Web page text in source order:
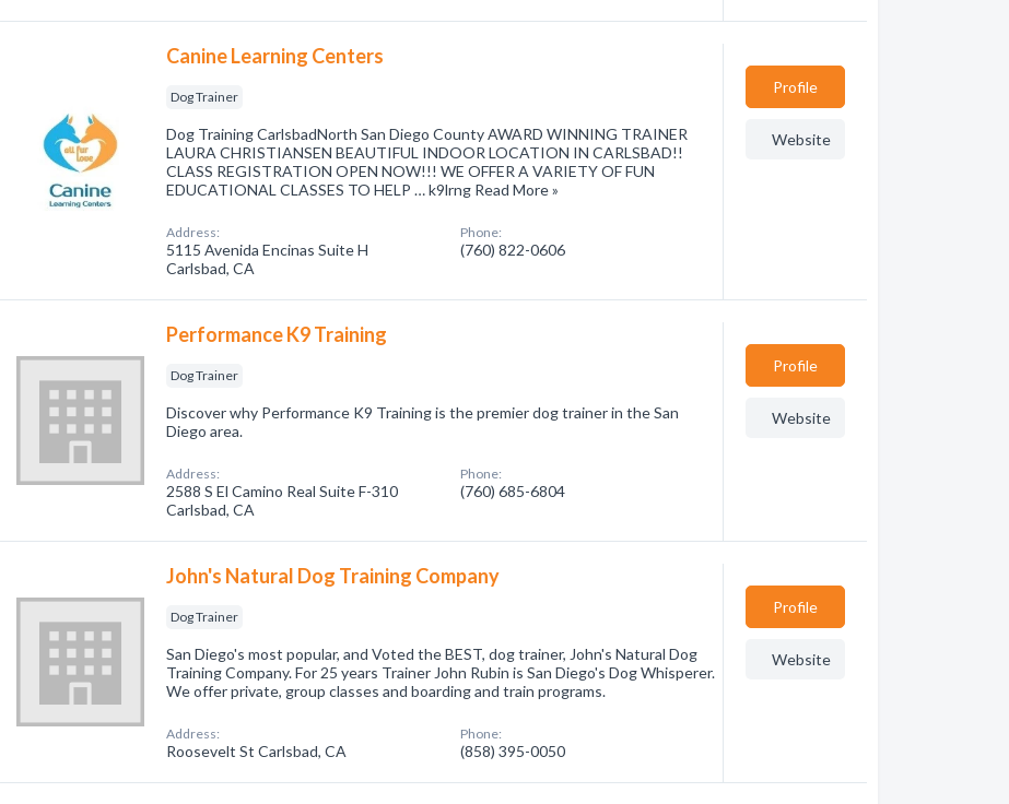
Canine Learning Centers
Dog Trainer
Dog Training CarlsbadNorth San Diego County AWARD WINNING TRAINER
LAURA CHRISTIANSEN BEAUTIFUL INDOOR LOCATION IN CARLSBAD!!
CLASS REGISTRATION OPEN NOW!!! WE OFFER A VARIETY OF FUN
EDUCATIONAL CLASSES TO HELP … k9lrng Read More »
Address:
5115 Avenida Encinas Suite H
Carlsbad, CA
Phone:
(760) 822-0606
Profile
Website
Performance K9 Training
Dog Trainer
Discover why Performance K9 Training is the premier dog trainer in the San
Diego area.
Address:
2588 S El Camino Real Suite F-310
Carlsbad, CA
Phone:
(760) 685-6804
Profile
Website
John's Natural Dog Training Company
Dog Trainer
San Diego's most popular, and Voted the BEST, dog trainer, John's Natural Dog
Training Company. For 25 years Trainer John Rubin is San Diego's Dog Whisperer.
We offer private, group classes and boarding and train programs.
Address:
Roosevelt St Carlsbad, CA
Phone:
(858) 395-0050
Profile
Website